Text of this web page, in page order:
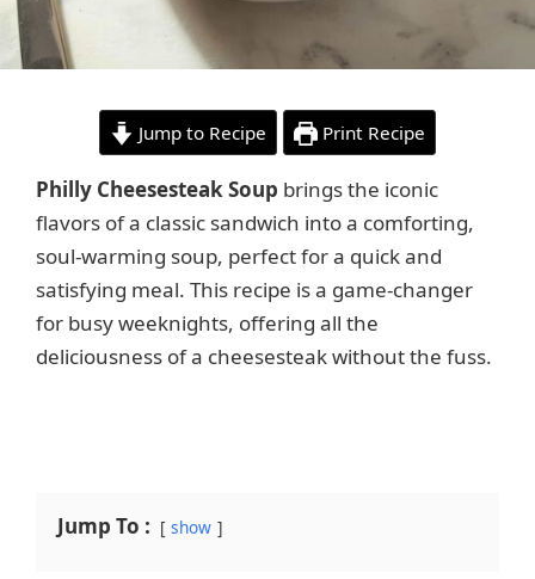
Jump to Recipe Print Recipe
Philly Cheesesteak Soup brings the iconic
flavors of a classic sandwich into a comforting,
soul-warming soup, perfect for a quick and
satisfying meal. This recipe is a game-changer
for busy weeknights, offering all the
deliciousness of a cheesesteak without the fuss.
Jump To : show